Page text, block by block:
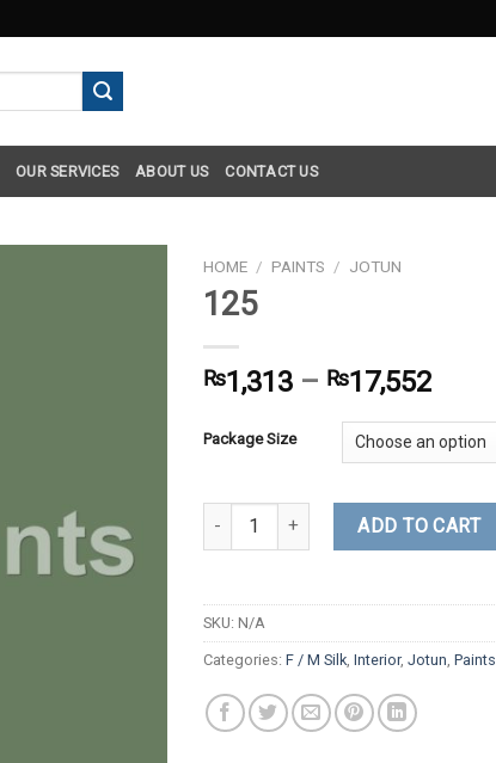
OUR SERVICES ABOUT US CONTACT US
HOME / PAINTS / JOTUN
125
₨1,313 – ₨17,552
Package Size
125 quantity ADD TO CART
SKU: N/A
Categories: F / M Silk Interior, Jotun Paints